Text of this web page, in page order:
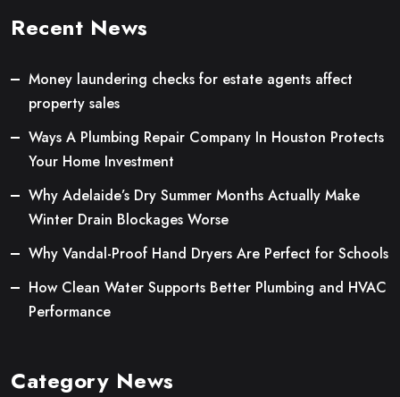
Recent News
Money laundering checks for estate agents affect
property sales
Ways A Plumbing Repair Company In Houston Protects
Your Home Investment
Why Adelaide’s Dry Summer Months Actually Make
Winter Drain Blockages Worse
Why Vandal-Proof Hand Dryers Are Perfect for Schools
How Clean Water Supports Better Plumbing and HVAC
Performance
Category News